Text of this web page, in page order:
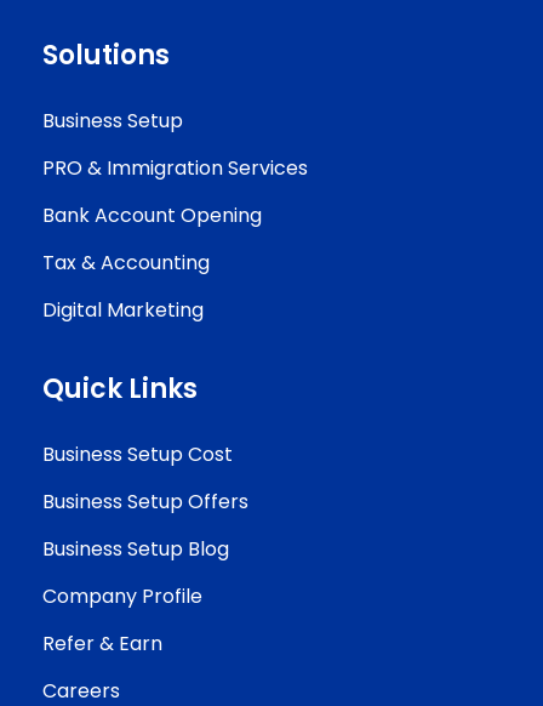
Solutions
Business Setup
PRO & Immigration Services
Bank Account Opening
Tax & Accounting
Digital Marketing
Quick Links
Business Setup Cost
Business Setup Offers
Business Setup Blog
Company Profile
Refer & Earn
Careers